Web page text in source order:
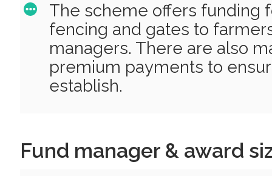
The scheme offers funding
fencing and gates to
managers. There are also
premium payments to
establish.
Fund manager & award